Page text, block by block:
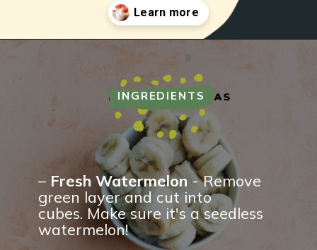
INGREDIENTS
– Fresh Watermelon - Remove
green layer and cut into
cubes. Make sure it's a seedless
watermelon!